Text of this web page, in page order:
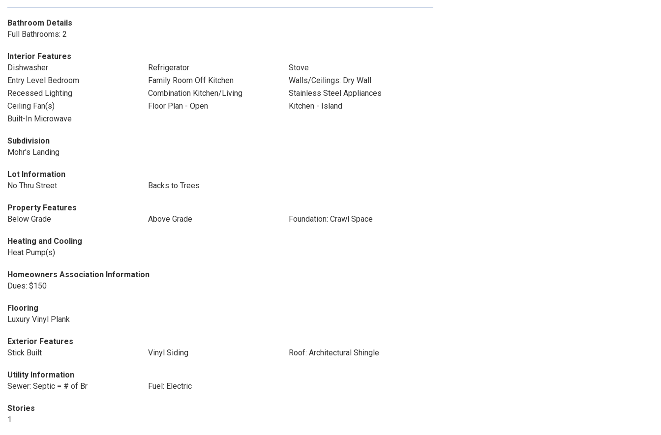
Bathroom Details
Full Bathrooms: 2
Interior Features
Dishwasher
Refrigerator
Stove
Entry Level Bedroom
Family Room Off Kitchen
Walls/Ceilings: Dry Wall
Recessed Lighting
Combination Kitchen/Living
Stainless Steel Appliances
Ceiling Fan(s)
Floor Plan - Open
Kitchen - Island
Built-In Microwave
Subdivision
Mohr's Landing
Lot Information
No Thru Street
Backs to Trees
Property Features
Below Grade
Above Grade Foundation: Crawl Space
Heating and Cooling
Heat Pump(s)
Homeowners Association Information
Dues: $150
Flooring
Luxury Vinyl Plank
Exterior Features
Stick Built
Vinyl Siding Roof: Architectural Shingle
Utility Information
Sewer: Septic = # of Br
Fuel: Electric
Stories
1